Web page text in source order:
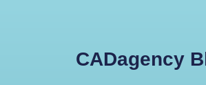
CADagency